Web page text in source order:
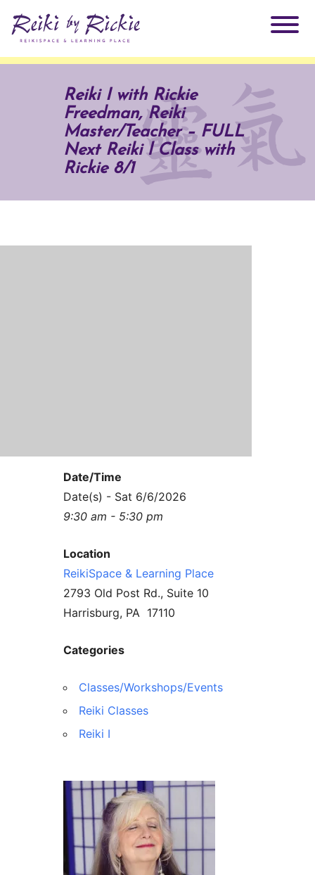
Practitioners
Testimonials
Why Reiki?
Products
ReikiSpace Signature Essential Oil Products
Books
ReikiKids
Reiki I with Rickie
Freedman, Reiki
Master/Teacher – FULL
Next Reiki l Class with
Rickie 8/1
Date/Time
Date(s) - Sat 6/6/2026
9:30 am - 5:30 pm
Location
ReikiSpace & Learning Place
2793 Old Post Rd., Suite 10
Harrisburg, PA 17110
Categories
Classes/Workshops/Events
Reiki Classes
Reiki I